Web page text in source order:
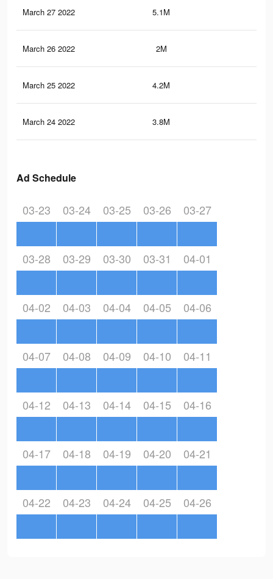
March 27 2022 5.1M
March 26 2022 2M
March 25 2022 4.2M
March 24 2022 3.8M
Ad Schedule
03-23 03-24 03-25 03-26 03-27
03-28 03-29 03-30 03-31 04-01
04-02 04-03 04-04 04-05 04-06
04-07 04-08 04-09 04-10 04-11
04-12 04-13 04-14 04-15 04-16
04-17 04-18 04-19 04-20 04-21
04-22 04-23 04-24 04-25 04-26